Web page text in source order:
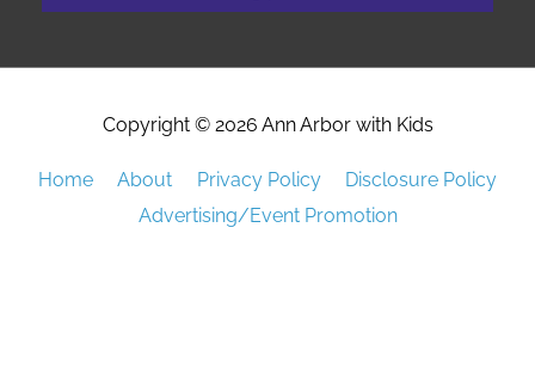
Copyright © 2026 Ann Arbor with Kids
Home About Privacy Policy
Disclosure Policy
Advertising/Event Promotion